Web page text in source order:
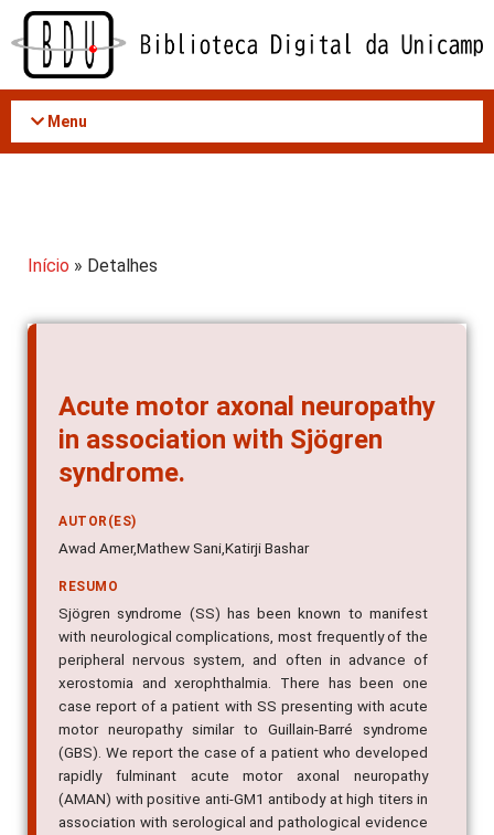
Acessar
conteúdo
Menu
Início » Detalhes
Acute motor axonal neuropathy
in association with Sjögren
syndrome.
AUTOR(ES)
Awad Amer,Mathew Sani,Katirji Bashar
RESUMO
Sjögren syndrome (SS) has been known to manifest
with neurological complications, most frequently of the
peripheral nervous system, and often in advance of
xerostomia and xerophthalmia. There has been one
case report of a patient with SS presenting with acute
motor neuropathy similar to Guillain-Barré syndrome
(GBS). We report the case of a patient who developed
rapidly fulminant acute motor axonal neuropathy
(AMAN) with positive anti-GM1 antibody at high titers in
association with serological and pathological evidence